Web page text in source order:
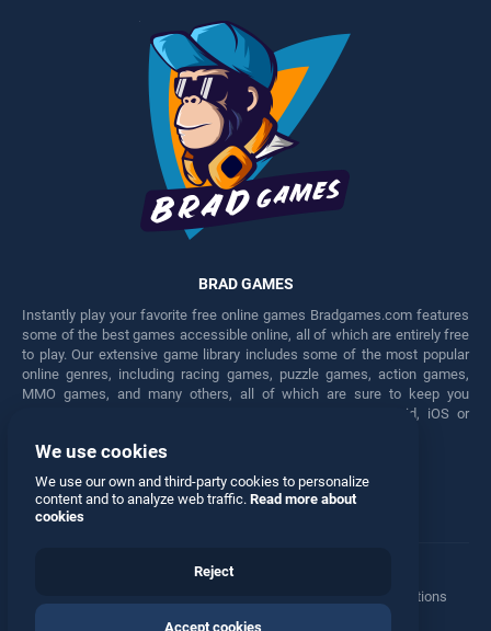
BRAD GAMES
Instantly play your favorite free online games Bradgames.com features
some of the best games accessible online, all of which are entirely free
to play. Our extensive game library includes some of the most popular
online genres, including racing games, puzzle games, action games,
MMO games, and many others, all of which are sure to keep you
engaged for hours. Play these free games on any Android, iOS or
Facebook Twitter
Manage Privacy Options
© 2026 All rights reserved
We use cookies
We use our own and third-party cookies to personalize
content and to analyze web traffic. Read more about
cookies
Reject
Accept cookies